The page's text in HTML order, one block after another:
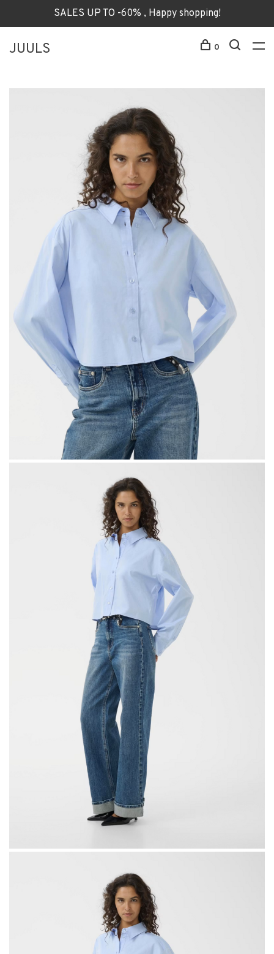
SALES UP TO -60% , Happy shopping!
JUULS 0